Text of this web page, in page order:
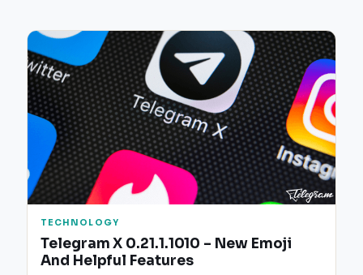
TECHNOLOGY
Telegram X 0.21.1.1010 – New Emoji
And Helpful Features